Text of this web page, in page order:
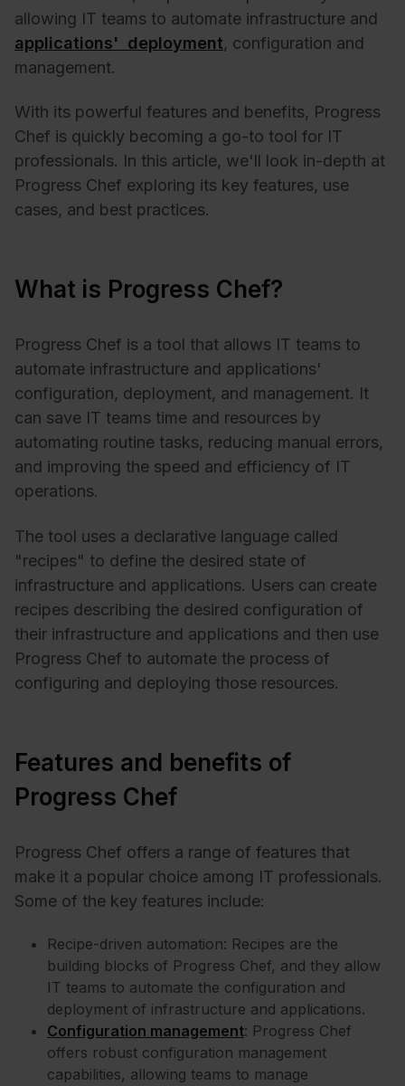
allowing IT teams to automate infrastructure and
applications' deployment, configuration and
management.
With its powerful features and benefits, Progress
Chef is quickly becoming a go-to tool for IT
professionals. In this article, we'll look in-depth at
Progress Chef exploring its key features, use
cases, and best practices.
What is Progress Chef?
Progress Chef is a tool that allows IT teams to
automate infrastructure and applications'
configuration, deployment, and management. It
can save IT teams time and resources by
automating routine tasks, reducing manual errors,
and improving the speed and efficiency of IT
operations.
The tool uses a declarative language called
"recipes" to define the desired state of
infrastructure and applications. Users can create
recipes describing the desired configuration of
their infrastructure and applications and then use
Progress Chef to automate the process of
configuring and deploying those resources.
Features and benefits of
Progress Chef
Progress Chef offers a range of features that
make it a popular choice among IT professionals.
Some of the key features include:
Recipe-driven automation: Recipes are the
building blocks of Progress Chef, and they allow
IT teams to automate the configuration and
deployment of infrastructure and applications.
Configuration management: Progress Chef
offers robust configuration management
capabilities, allowing teams to manage